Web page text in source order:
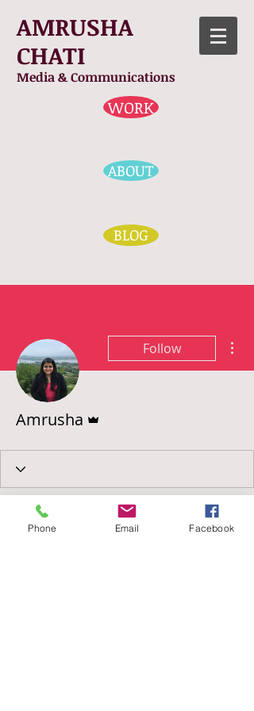
AMRUSHA
CHATI
Media & Communications
WORK
ABOUT
BLOG
Follow
Amrusha
Phone Email Facebook